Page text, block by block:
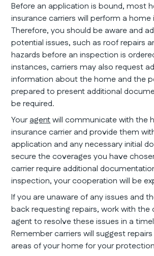
Before an application is bound, most
insurance carriers will perform a
Therefore, you should be aware and
potential issues, such as roof repairs
hazards before an inspection is
instances, carriers may also request
information about the home and the
prepared to present additional
be required.
Youragentwill communicate with the
insurance carrier and provide them
application and any necessary initial
secure the coverages you have
carrier require additional
inspection, your cooperation will be
If you are unaware of any issues and
back requesting repairs, work with the
agent to resolve these issues in a
Remember carriers will suggest
areas of your home for your